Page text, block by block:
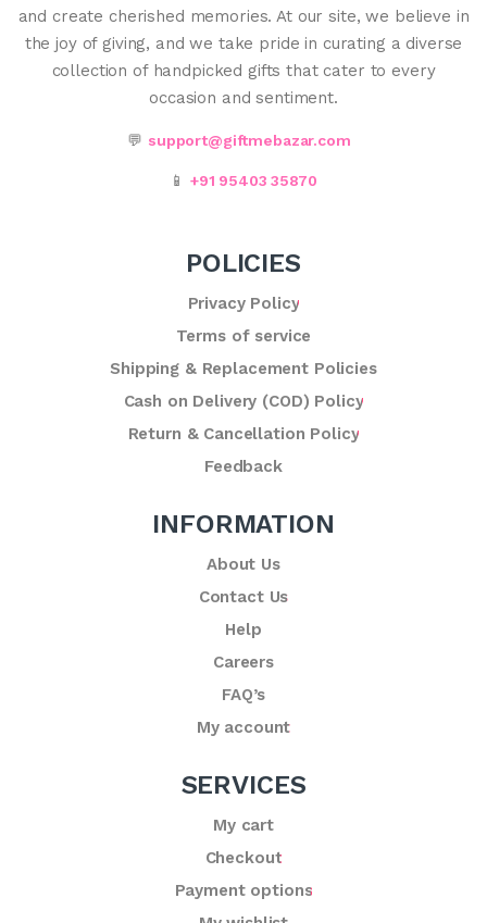
and create cherished memories. At our site, we believe in
the joy of giving, and we take pride in curating a diverse
collection of handpicked gifts that cater to every
occasion and sentiment.
💬 support@giftmebazar.com
📱 +91 95403 35870
POLICIES
Privacy Policy
Terms of service
Shipping & Replacement Policies
Cash on Delivery (COD) Policy
Return & Cancellation Policy
Feedback
INFORMATION
About Us
Contact Us
Help
Careers
FAQ’s
My account
SERVICES
My cart
Checkout
Payment options